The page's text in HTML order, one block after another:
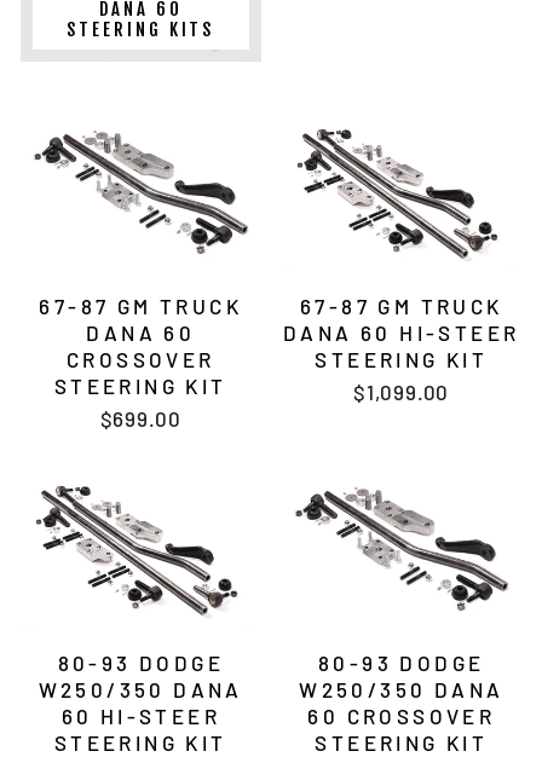
DANA 60
STEERING KITS
67-87 GM TRUCK
DANA 60
CROSSOVER
STEERING KIT
$699.00
67-87 GM TRUCK
DANA 60 HI-STEER
STEERING KIT
$1,099.00
80-93 DODGE
W250/350 DANA
60 HI-STEER
STEERING KIT
80-93 DODGE
W250/350 DANA
60 CROSSOVER
STEERING KIT